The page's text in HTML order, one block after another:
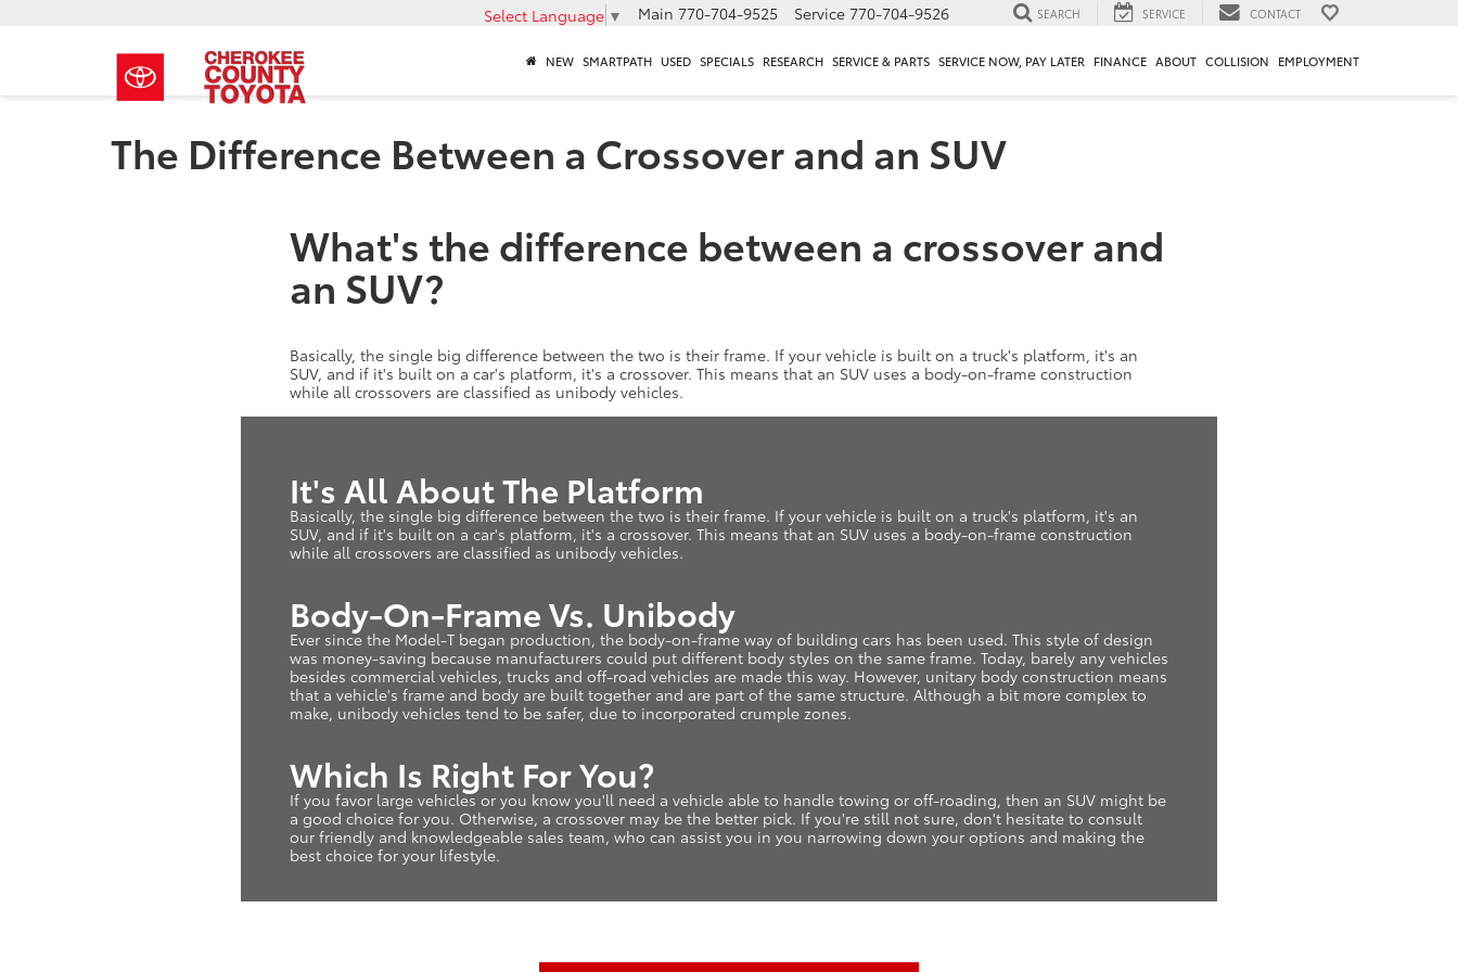
Select Language ▼ Main 770-704-9525 Service 770-704-9526 SEARCH SERVICE CONTACT
NEW SMARTPATH USED SPECIALS RESEARCH SERVICE & PARTS SERVICE NOW, PAY LATER FINANCE ABOUT COLLISION EMPLOYMENT
The Difference Between a Crossover and an SUV
What's the difference between a crossover and
an SUV?
Basically, the single big difference between the two is their frame. If your vehicle is built on a truck's platform, it's an
SUV, and if it's built on a car's platform, it's a crossover. This means that an SUV uses a body-on-frame construction
while all crossovers are classified as unibody vehicles.
It's All About The Platform
Basically, the single big difference between the two is their frame. If your vehicle is built on a truck's platform, it's an
SUV, and if it's built on a car's platform, it's a crossover. This means that an SUV uses a body-on-frame construction
while all crossovers are classified as unibody vehicles.
Body-On-Frame Vs. Unibody
Ever since the Model-T began production, the body-on-frame way of building cars has been used. This style of design
was money-saving because manufacturers could put different body styles on the same frame. Today, barely any vehicles
besides commercial vehicles, trucks and off-road vehicles are made this way. However, unitary body construction means
that a vehicle's frame and body are built together and are part of the same structure. Although a bit more complex to
make, unibody vehicles tend to be safer, due to incorporated crumple zones.
Which Is Right For You?
If you favor large vehicles or you know you'll need a vehicle able to handle towing or off-roading, then an SUV might be
a good choice for you. Otherwise, a crossover may be the better pick. If you're still not sure, don't hesitate to consult
our friendly and knowledgeable sales team, who can assist you in you narrowing down your options and making the
best choice for your lifestyle.